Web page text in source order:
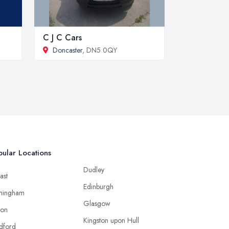
C J C Cars
Doncaster, DN5 0QY
Locations
Dudley
Edinburgh
Glasgow
Kingston upon Hull